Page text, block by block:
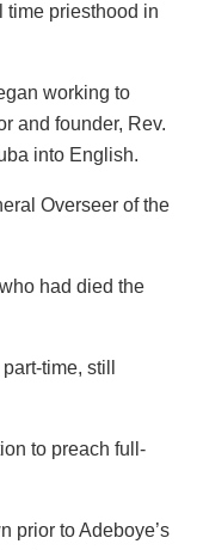
time priesthood in
working to
and founder, Rev.
into English.
Overseer of the
had died the
time, still
to preach full-
prior to Adeboye’s